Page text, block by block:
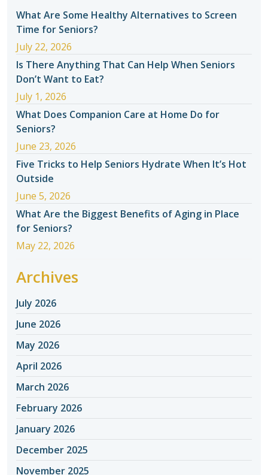
What Are Some Healthy Alternatives to Screen
Time for Seniors?
July 22, 2026
Is There Anything That Can Help When Seniors
Don’t Want to Eat?
July 1, 2026
What Does Companion Care at Home Do for
Seniors?
June 23, 2026
Five Tricks to Help Seniors Hydrate When It’s Hot
Outside
June 5, 2026
What Are the Biggest Benefits of Aging in Place
for Seniors?
May 22, 2026
Archives
July 2026
June 2026
May 2026
April 2026
March 2026
February 2026
January 2026
December 2025
November 2025